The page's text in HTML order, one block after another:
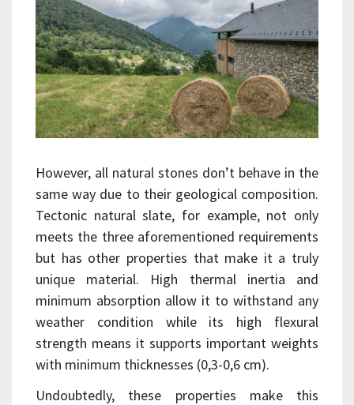
However, all natural stones don’t behave in the
same way due to their geological composition.
Tectonic natural slate, for example, not only
meets the three aforementioned requirements
but has other properties that make it a truly
unique material. High thermal inertia and
minimum absorption allow it to withstand any
weather condition while its high flexural
strength means it supports important weights
with minimum thicknesses (0,3-0,6 cm).
Undoubtedly, these properties make this